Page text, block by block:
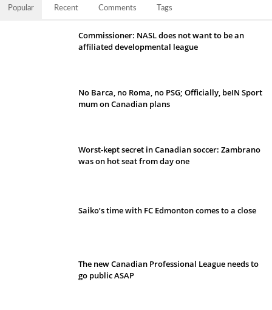
Popular Recent Comments Tags
Commissioner: NASL does not want to be an
affiliated developmental league
No Barca, no Roma, no PSG; Officially, beIN Sport
mum on Canadian plans
Worst-kept secret in Canadian soccer: Zambrano
was on hot seat from day one
Saiko’s time with FC Edmonton comes to a close
The new Canadian Professional League needs to
go public ASAP